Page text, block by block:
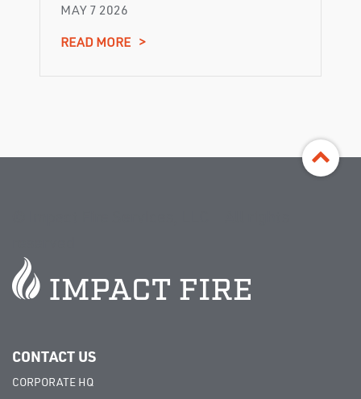
MAY 7 2026
READ MORE >
CONTACT US
CORPORATE HQ